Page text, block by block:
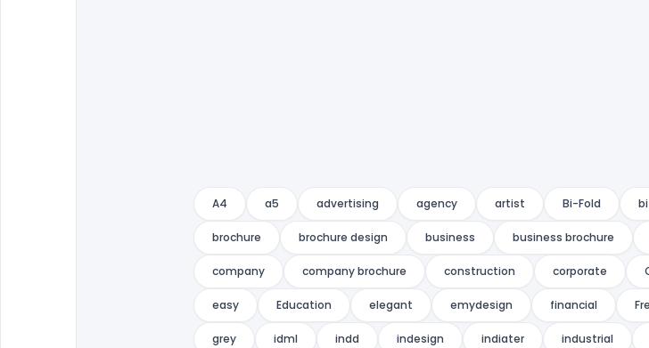
A4 a5 advertising agency artist Bi-Fold
brochure brochure design business business brochure
company company brochure construction corporate
easy Education elegant emydesign financial
grey idml indd indesign indiater industrial